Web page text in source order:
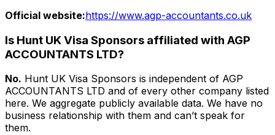
Official website:https://www.agp-accountants.co.uk
Is Hunt UK Visa Sponsors affiliated with AGP
ACCOUNTANTS LTD?
No. Hunt UK Visa Sponsors is independent of AGP
ACCOUNTANTS LTD and of every other company listed
here. We aggregate publicly available data. We have no
business relationship with them and can’t speak for
them.